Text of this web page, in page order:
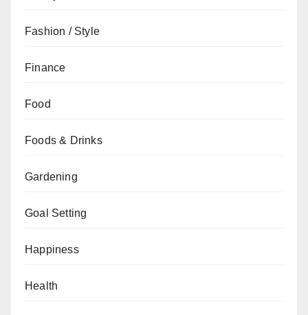
Fashion / Style
Finance
Food
Foods & Drinks
Gardening
Goal Setting
Happiness
Health